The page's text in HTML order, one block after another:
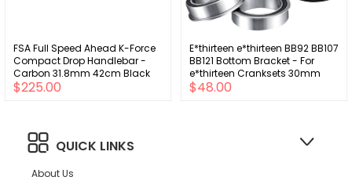
FSA Full Speed Ahead K-Force
Compact Drop Handlebar -
Carbon 31.8mm 42cm Black
$225.00
E*thirteen e*thirteen BB92 BB107
BB121 Bottom Bracket - For
e*thirteen Cranksets 30mm
Spindle Only
$48.00
QUICK LINKS
About Us